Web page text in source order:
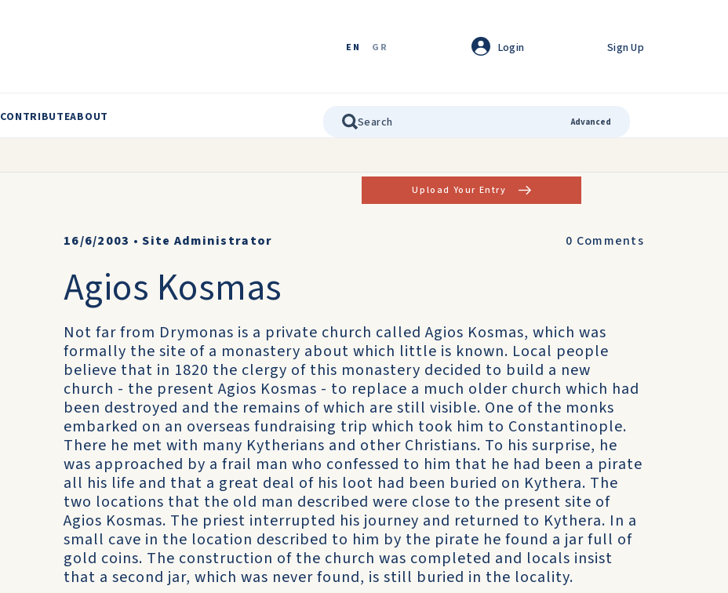
EN GR Login Sign Up
CONTRIBUTEABOUT Advanced
Upload Your Entry
16/6/2003 •Site Administrator 0 Comments
Agios Kosmas
Not far from Drymonas is a private church called Agios Kosmas, which was
formally the site of a monastery about which little is known. Local people
believe that in 1820 the clergy of this monastery decided to build a new
church - the present Agios Kosmas - to replace a much older church which had
been destroyed and the remains of which are still visible. One of the monks
embarked on an overseas fundraising trip which took him to Constantinople.
There he met with many Kytherians and other Christians. To his surprise, he
was approached by a frail man who confessed to him that he had been a pirate
all his life and that a great deal of his loot had been buried on Kythera. The
two locations that the old man described were close to the present site of
Agios Kosmas. The priest interrupted his journey and returned to Kythera. In a
small cave in the location described to him by the pirate he found a jar full of
gold coins. The construction of the church was completed and locals insist
that a second jar, which was never found, is still buried in the locality.